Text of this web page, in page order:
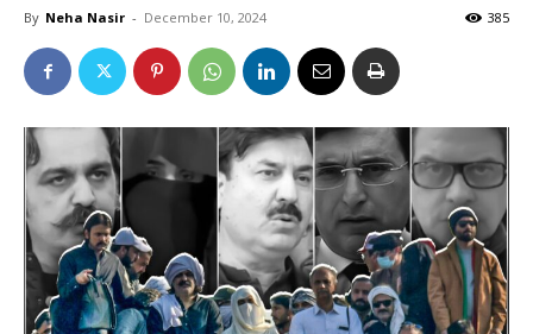
By Neha Nasir - December 10, 2024 385